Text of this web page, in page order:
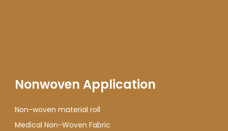
Nonwoven Application
Non-woven material roll
Medical Non-Woven Fabric